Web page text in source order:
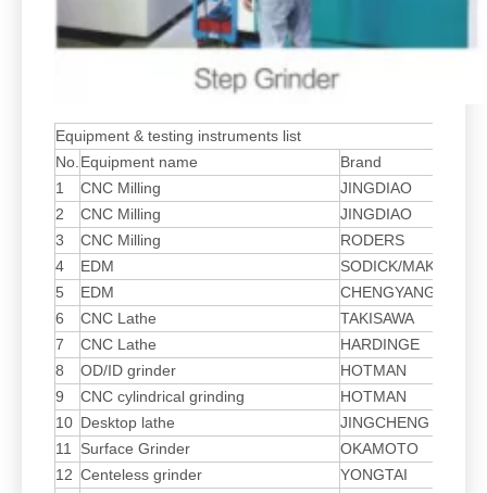
Equipment & testing instruments list
No.Equipment name Brand
1
CNC Milling JINGDIAO
2
CNC Milling JINGDIAO
3
CNC Milling RODERS
4
EDM SODICK/MAKIMO
5
EDM CHENGYANG
6
CNC Lathe TAKISAWA
7
CNC Lathe HARDINGE
8
OD/ID grinder HOTMAN
9
CNC cylindrical grinding HOTMAN
10 Desktop lathe JINGCHENG
11
Surface Grinder OKAMOTO
12 Centeless grinder YONGTAI